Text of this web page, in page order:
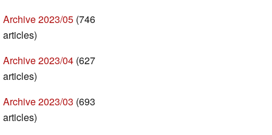
Archive 2023/05 (746
articles)
Archive 2023/04 (627
articles)
Archive 2023/03 (693
articles)